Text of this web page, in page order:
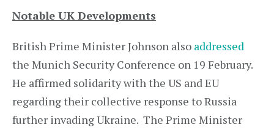
Notable UK Developments
British Prime Minister Johnson also addressed
the Munich Security Conference on 19 February.
He affirmed solidarity with the US and EU
regarding their collective response to Russia
further invading Ukraine. The Prime Minister